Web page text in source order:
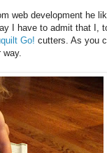
web development he
I have to admit that I,
Go! cutters. As you
way.